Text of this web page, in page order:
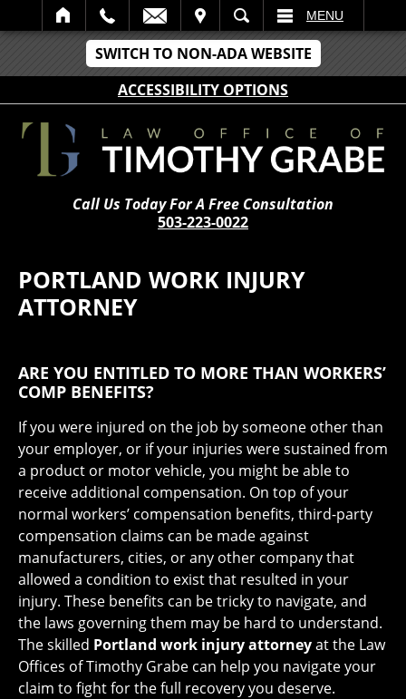
SWITCH TO NON-ADA WEBSITE
ACCESSIBILITY OPTIONS
SEARCH MENU
Call Us Today For A Free Consultation
503-223-0022
PORTLAND WORK INJURY
ATTORNEY
ARE YOU ENTITLED TO MORE THAN WORKERS’
COMP BENEFITS?
If you were injured on the job by someone other than
your employer, or if your injuries were sustained from
a product or motor vehicle, you might be able to
receive additional compensation. On top of your
normal workers’ compensation benefits, third-party
compensation claims can be made against
manufacturers, cities, or any other company that
allowed a condition to exist that resulted in your
injury. These benefits can be tricky to navigate, and
the laws governing them may be hard to understand.
The skilled Portland work injury attorneyat the Law
Offices of Timothy Grabe can help you navigate your
claim to fight for the full recovery you deserve.